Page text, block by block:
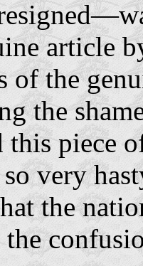
article
of the
the
this piece
very
the